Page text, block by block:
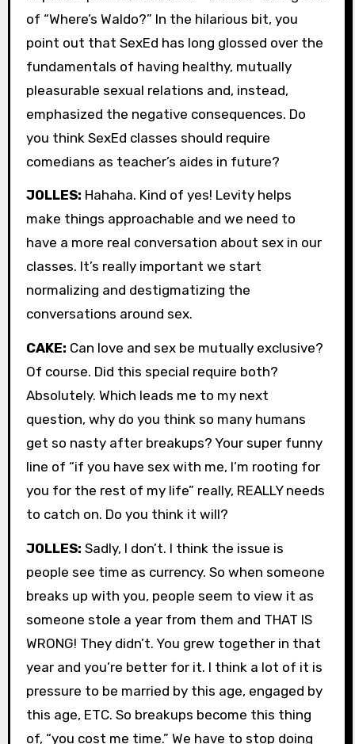
of “Where’s Waldo?” In the hilarious bit, you
point out that SexEd has long glossed over the
fundamentals of having healthy, mutually
pleasurable sexual relations and, instead,
emphasized the negative consequences. Do
you think SexEd classes should require
comedians as teacher’s aides in future?
JOLLES: Hahaha. Kind of yes! Levity helps
make things approachable and we need to
have a more real conversation about sex in our
classes. It’s really important we start
normalizing and destigmatizing the
conversations around sex.
CAKE: Can love and sex be mutually exclusive?
Of course. Did this special require both?
Absolutely. Which leads me to my next
question, why do you think so many humans
get so nasty after breakups? Your super funny
line of “if you have sex with me, I’m rooting for
you for the rest of my life” really, REALLY needs
to catch on. Do you think it will?
JOLLES: Sadly, I don’t. I think the issue is
people see time as currency. So when someone
breaks up with you, people seem to view it as
someone stole a year from them and THAT IS
WRONG! They didn’t. You grew together in that
year and you’re better for it. I think a lot of it is
pressure to be married by this age, engaged by
this age, ETC. So breakups become this thing
of, “you cost me time.” We have to stop doing